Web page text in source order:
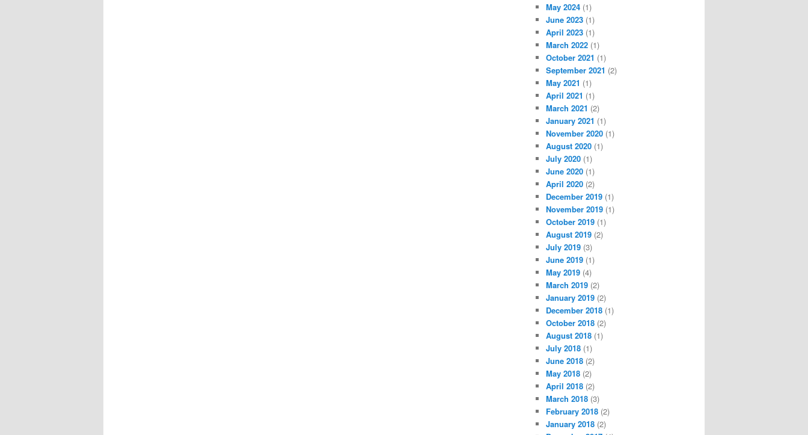
May 2024 (1)
June 2023 (1)
April 2023 (1)
March 2022 (1)
October 2021 (1)
September 2021 (2)
May 2021 (1)
April 2021 (1)
March 2021 (2)
January 2021 (1)
November 2020 (1)
August 2020 (1)
July 2020 (1)
June 2020 (1)
April 2020 (2)
December 2019 (1)
November 2019 (1)
October 2019 (1)
August 2019 (2)
July 2019 (3)
June 2019 (1)
May 2019 (4)
March 2019 (2)
January 2019 (2)
December 2018 (1)
October 2018 (2)
August 2018 (1)
July 2018 (1)
June 2018 (2)
May 2018 (2)
April 2018 (2)
March 2018 (3)
February 2018 (2)
January 2018 (2)